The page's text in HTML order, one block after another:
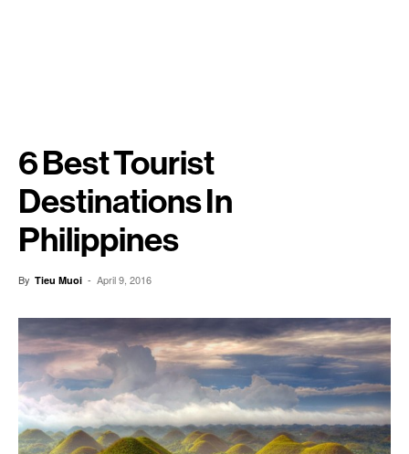
6 Best Tourist
Destinations In
Philippines
By Tieu Muoi - April 9, 2016